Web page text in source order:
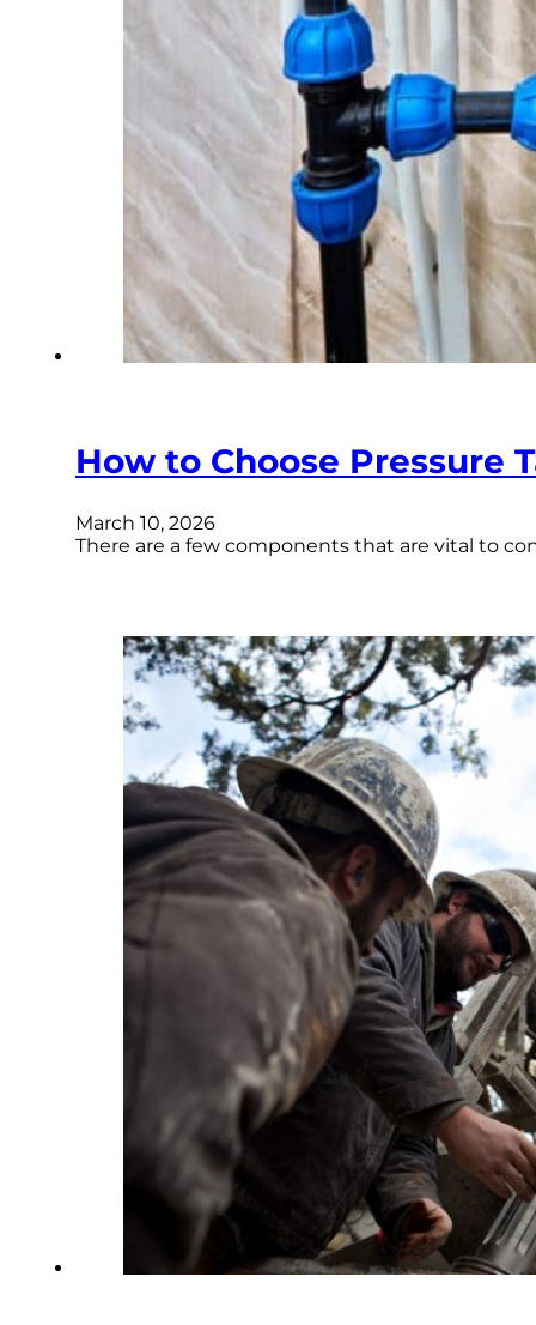
How to Choose Pressure
March 10, 2026
There are a few components that are vital to